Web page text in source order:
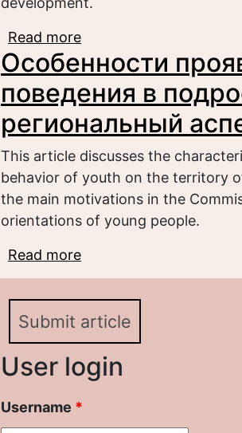
Read more
ОРГАНИЗАЦИОННОЙ
Особенности
поведения в
региональный
This article discusses the
behavior of youth on the territory
the main motivations in the
orientations of young people.
Read more
подростковой среде:
Submit article
User login
Username *